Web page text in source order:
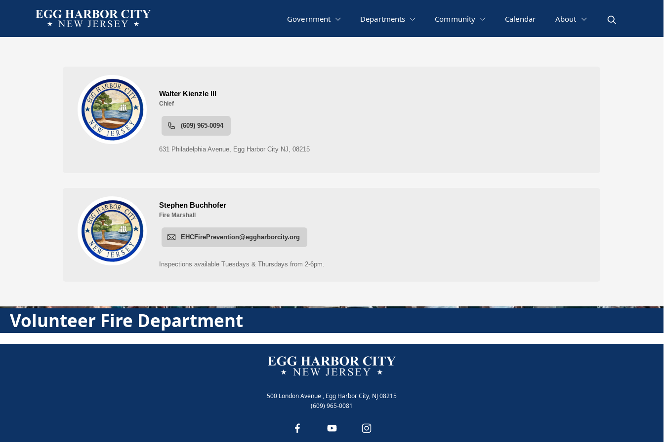
Government Departments Community Calendar About
Volunteer Fire Department
500 London Avenue , Egg Harbor City, NJ 08215
(609) 965-0081